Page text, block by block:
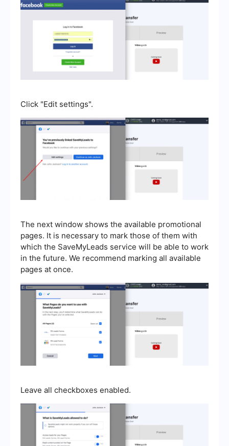
Click "Edit settings".
The next window shows the available promotional
pages. It is necessary to mark those of them with
which the SaveMyLeads service will be able to work
in the future. We recommend marking all available
pages at once.
Leave all checkboxes enabled.